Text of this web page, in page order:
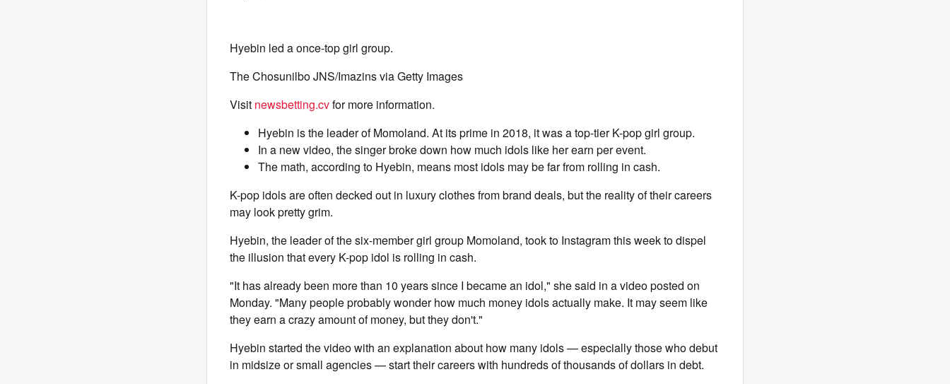
Hyebin led a once-top girl group.
The Chosunilbo JNS/Imazins via Getty Images
Visit newsbetting.cvfor more information.
Hyebin is the leader of Momoland. At its prime in 2018, it was a top-tier K-pop girl group.
In a new video, the singer broke down how much idols like her earn per event.
The math, according to Hyebin, means most idols may be far from rolling in cash.
K-pop idols are often decked out in luxury clothes from brand deals, but the reality of their careers
may look pretty grim.
Hyebin, the leader of the six-member girl group Momoland, took to Instagram this week to dispel
the illusion that every K-pop idol is rolling in cash.
"It has already been more than 10 years since I became an idol," she said in a video posted on
Monday. "Many people probably wonder how much money idols actually make. It may seem like
they earn a crazy amount of money, but they don't."
Hyebin started the video with an explanation about how many idols — especially those who debut
in midsize or small agencies — start their careers with hundreds of thousands of dollars in debt.